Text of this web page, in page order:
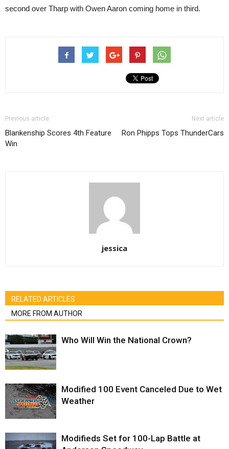
second over Tharp with Owen Aaron coming home in third.
Previous article
Blankenship Scores 4th Feature
Win
Next article
Ron Phipps Tops ThunderCars
jessica
RELATED ARTICLES
MORE FROM AUTHOR
Who Will Win the National Crown?
Modified 100 Event Canceled Due to Wet
Weather
Modifieds Set for 100-Lap Battle at